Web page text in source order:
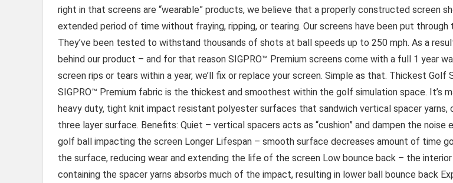
right in that screens are “wearable” products, we believe that a properly constructed screen
extended period of time without fraying, ripping, or tearing. Our screens have been put through
They’ve been tested to withstand thousands of shots at ball speeds up to 250 mph. As a
behind our product – and for that reason SIGPRO™ Premium screens come with a full 1 year
screen rips or tears within a year, we’ll fix or replace your screen. Simple as that. Thickest Golf
SIGPRO™ Premium fabric is the thickest and smoothest within the golf simulation space. It’s
heavy duty, tight knit impact resistant polyester surfaces that sandwich vertical spacer yarns,
three layer surface. Benefits: Quiet – vertical spacers acts as “cushion” and dampen the noise
golf ball impacting the screen Longer Lifespan – smooth surface decreases amount of time
the surface, reducing wear and extending the life of the screen Low bounce back – the
containing the spacer yarns absorbs much of the impact, resulting in lower ball bounce back